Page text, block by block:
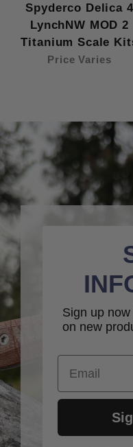
Spyderco Delica 4
LynchNW MOD 2
Titanium Scale
Price Varies
Sign up
on new
Email